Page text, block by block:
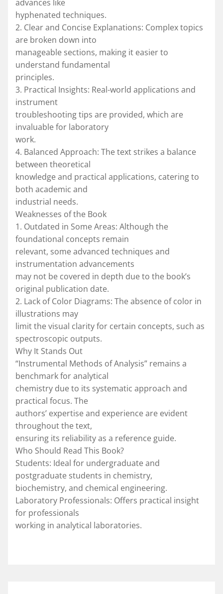
advances like
hyphenated techniques.
2. Clear and Concise Explanations: Complex topics
are broken down into
manageable sections, making it easier to
understand fundamental
principles.
3. Practical Insights: Real-world applications and
instrument
troubleshooting tips are provided, which are
invaluable for laboratory
work.
4. Balanced Approach: The text strikes a balance
between theoretical
knowledge and practical applications, catering to
both academic and
industrial needs.
Weaknesses of the Book
1. Outdated in Some Areas: Although the
foundational concepts remain
relevant, some advanced techniques and
instrumentation advancements
may not be covered in depth due to the book’s
original publication date.
2. Lack of Color Diagrams: The absence of color in
illustrations may
limit the visual clarity for certain concepts, such as
spectroscopic outputs.
Why It Stands Out
“Instrumental Methods of Analysis” remains a
benchmark for analytical
chemistry due to its systematic approach and
practical focus. The
authors’ expertise and experience are evident
throughout the text,
ensuring its reliability as a reference guide.
Who Should Read This Book?
Students: Ideal for undergraduate and
postgraduate students in chemistry,
biochemistry, and chemical engineering.
Laboratory Professionals: Offers practical insight
for professionals
working in analytical laboratories.